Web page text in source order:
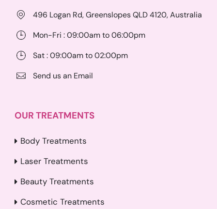
496 Logan Rd, Greenslopes QLD 4120, Australia
Mon-Fri : 09:00am to 06:00pm
Sat : 09:00am to 02:00pm
Send us an Email
OUR TREATMENTS
Body Treatments
Laser Treatments
Beauty Treatments
Cosmetic Treatments